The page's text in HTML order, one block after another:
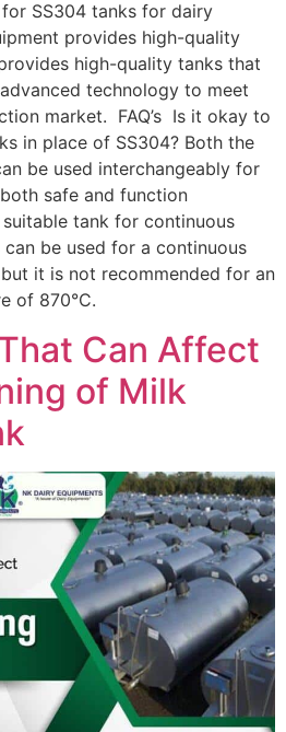
SS304 tanks for dairy
provides high-quality
high-quality tanks that
technology to meet
market. FAQ’s Is it okay to
in place of SS304? Both the
be used interchangeably for
safe and function
tank for continuous
be used for a continuous
it is not recommended for an
of 870°C.
Can Affect
of Milk